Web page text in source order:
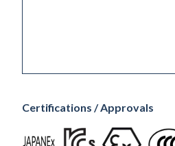
Certifications / Approvals